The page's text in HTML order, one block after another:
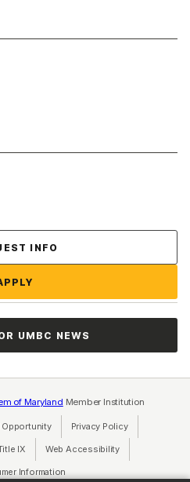
INFO
UMBC NEWS
of Maryland Member Institution
Opportunity(opens in a new tab)
Privacy Policy(opens in a
IX (opens in a new tab)
Web Accessibility
Information